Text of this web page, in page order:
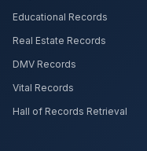
Educational Records
Real Estate Records
DMV Records
Vital Records
Hall of Records Retrieval